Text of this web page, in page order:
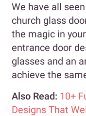
We have all
church glass
the magic in
entrance door
glasses and an
achieve the
Also Read: 10+
Designs That